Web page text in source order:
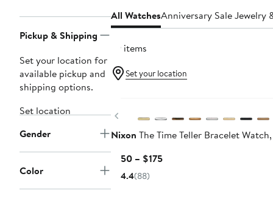
Pickup & Shipping
Set your location for
available pickup and
shipping options.
Set location
Gender
Color
All WatchesAnniversary Sale Jewelry
79 items
Set your location
Previous
Nixon The Time Teller Bracelet
$150 – $175Current
4.4(88)